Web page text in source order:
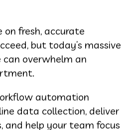
on fresh, accurate
but today’s massive
overwhelm an
automation
data collection, deliver
and help your team focus